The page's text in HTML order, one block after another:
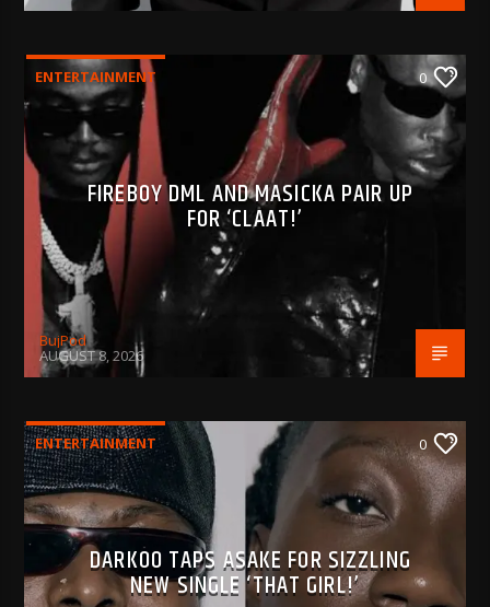
ENTERTAINMENT 0
FIREBOY DML AND MASICKA PAIR UP
FOR ‘CLAAT!’
BujPod
AUGUST 8, 2026
ENTERTAINMENT 0
DARKOO TAPS ASAKE FOR SIZZLING
NEW SINGLE ‘THAT GIRL!’